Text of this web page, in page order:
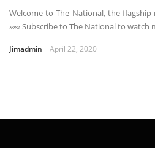
Welcome to The National, the flagship
»»» Subscribe to The National to watch
Jimadmin April 22, 2020